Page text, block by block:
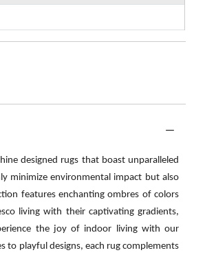
designed rugs that boast unparalleled
minimize environmental impact but also
features enchanting ombres of colors
living with their captivating gradients,
the joy of indoor living with our
to playful designs, each rug complements